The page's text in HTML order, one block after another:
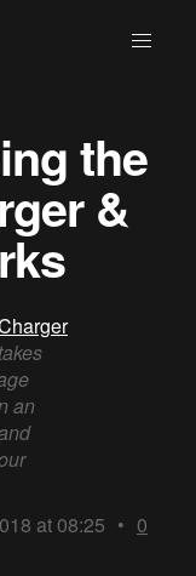
the
&
an
at 08:25 • 0